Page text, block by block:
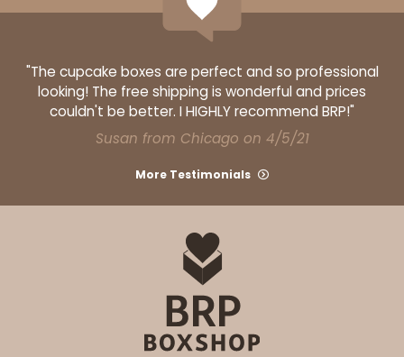
"The cupcake boxes are perfect and so professional
looking! The free shipping is wonderful and prices
couldn't be better. I HIGHLY recommend BRP!"
Susan from Chicago on 4/5/21
More Testimonials